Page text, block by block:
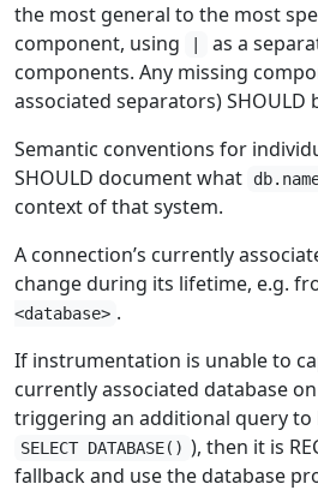
the most general to the most
component, using
as a
components. Any missing
associated separators) SHOULD
Semantic conventions for
SHOULD document what
context of that system.
A connection’s currently
change during its lifetime, e.g.
<database> .
If instrumentation is unable to
currently associated database
triggering an additional query to
SELECT DATABASE() ), then it is
fallback and use the database